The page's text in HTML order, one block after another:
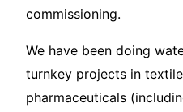
commissioning.
We have been doing
turnkey projects in
pharmaceuticals